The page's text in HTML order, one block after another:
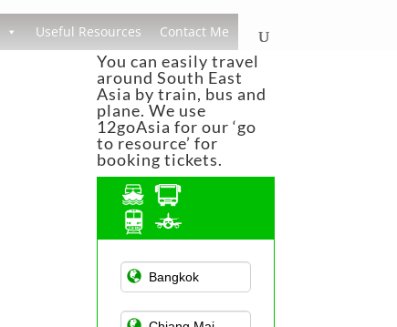
Useful Resources Contact Me
You can easily travel
around South East
Asia by train, bus and
plane. We use
12goAsia for our ‘go
to resource’ for
booking tickets.
Asian Public
Transportation